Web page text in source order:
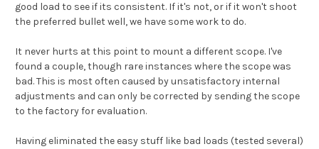
good load to see if its consistent. If it's not, or if it won't shoot
the preferred bullet well, we have some work to do.
It never hurts at this point to mount a different scope. I've
found a couple, though rare instances where the scope was
bad. This is most often caused by unsatisfactory internal
adjustments and can only be corrected by sending the scope
to the factory for evaluation.
Having eliminated the easy stuff like bad loads (tested several)